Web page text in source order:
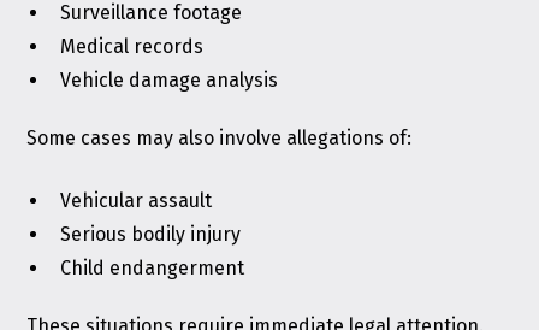
Surveillance footage
Medical records
Vehicle damage analysis
Some cases may also involve allegations of:
Vehicular assault
Serious bodily injury
Child endangerment